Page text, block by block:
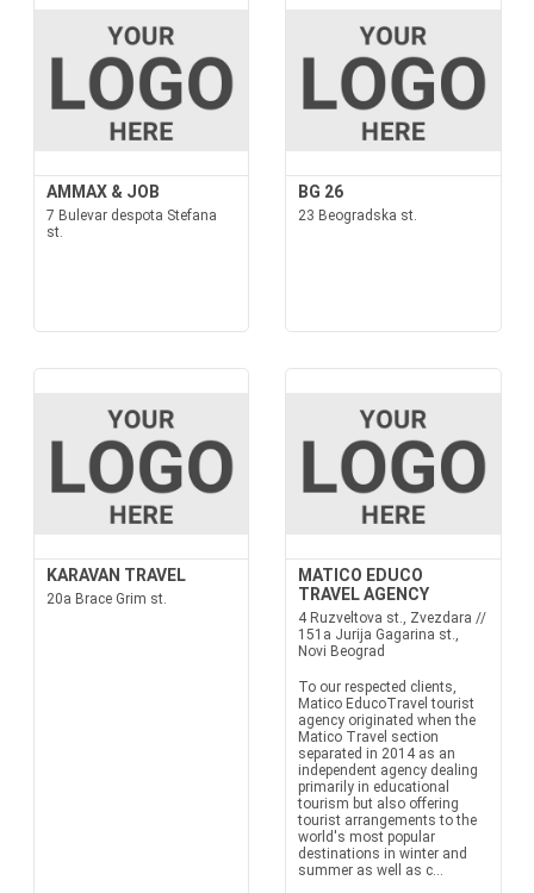
AMMAX & JOB
7 Bulevar despota Stefana
st.
BG 26
23 Beogradska st.
KARAVAN TRAVEL
20a Brace Grim st.
MATICO EDUCO
TRAVEL AGENCY
4 Ruzveltova st., Zvezdara //
151a Jurija Gagarina st.,
Novi Beograd
To our respected clients,
Matico EducoTravel tourist
agency originated when the
Matico Travel section
separated in 2014 as an
independent agency dealing
primarily in educational
tourism but also offering
tourist arrangements to the
world's most popular
destinations in winter and
summer as well as c...